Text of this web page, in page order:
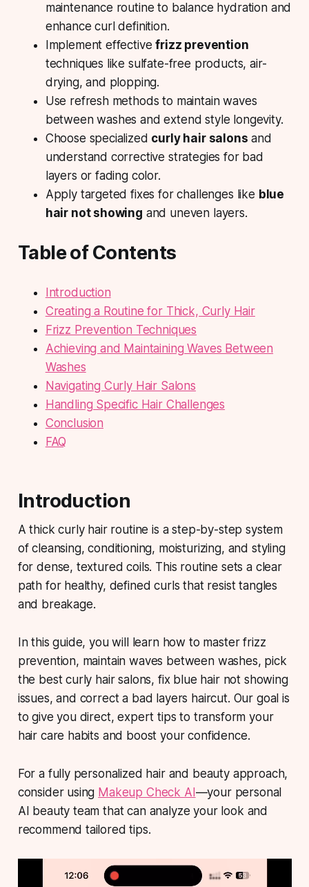
maintenance routine to balance hydration and
enhance curl definition.
Implement effectivefrizz prevention
techniques like sulfate-free products, air-
drying, and plopping.
Use refresh methods to maintainwaves
between washes and extend style longevity.
Choose specialized curly hair salons and
understand corrective strategies for bad
layers or fading color.
Apply targeted fixes for challenges like blue
hair not showing and uneven layers.
Table of Contents
Introduction
Creating a Routine for Thick, Curly Hair
Frizz Prevention Techniques
Achieving and Maintaining Waves Between
Washes
Navigating Curly Hair Salons
Handling Specific Hair Challenges
Conclusion
FAQ
Introduction
A thick curly hair routine is a step-by-step system
of cleansing, conditioning, moisturizing, and styling
for dense, textured coils. This routine sets a clear
path for healthy, defined curls that resist tangles
and breakage.
In this guide, you will learn how to master frizz
prevention, maintain waves between washes, pick
the best curly hair salons, fix blue hair not showing
issues, and correct a bad layers haircut. Our goal is
to give you direct, expert tips to transform your
hair care habits and boost your confidence.
For a fully personalized hair and beauty approach,
consider using Makeup Check AI —your personal
AI beauty team that can analyze your look and
recommend tailored tips.